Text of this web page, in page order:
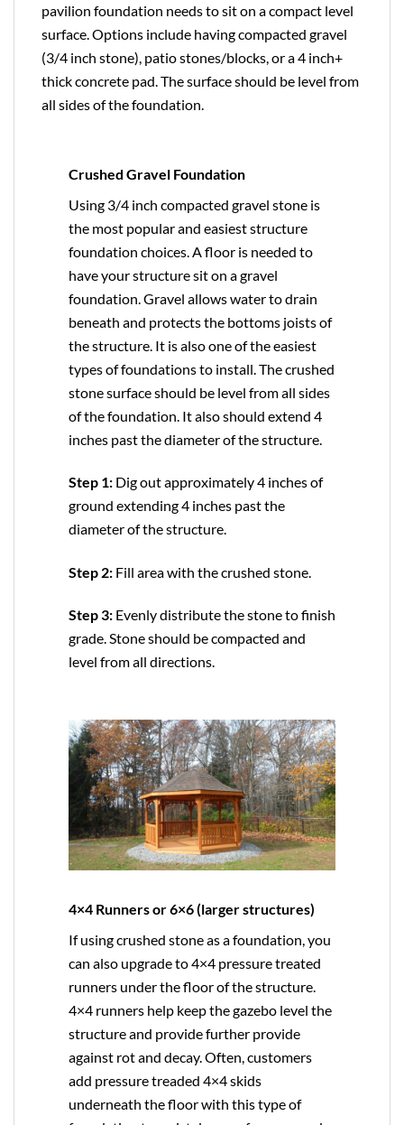
pavilion foundation needs to sit on a compact level
surface. Options include having compacted gravel
(3/4 inch stone), patio stones/blocks, or a 4 inch+
thick concrete pad. The surface should be level from
all sides of the foundation.
Crushed Gravel Foundation
Using 3/4 inch compacted gravel stone is
the most popular and easiest structure
foundation choices. A floor is needed to
have your structure sit on a gravel
foundation. Gravel allows water to drain
beneath and protects the bottoms joists of
the structure. It is also one of the easiest
types of foundations to install. The crushed
stone surface should be level from all sides
of the foundation. It also should extend 4
inches past the diameter of the structure.
Step 1: Dig out approximately 4 inches of
ground extending 4 inches past the
diameter of the structure.
Step 2: Fill area with the crushed stone.
Step 3: Evenly distribute the stone to finish
grade. Stone should be compacted and
level from all directions.
4×4 Runners or 6×6 (larger structures)
If using crushed stone as a foundation, you
can also upgrade to4×4 pressure treated
runners under the floor of the structure.
4×4 runners help keep the gazebo level the
structure and provide further provide
against rot and decay. Often, customers
add pressure treaded 4×4 skids
underneath the floor with this type of